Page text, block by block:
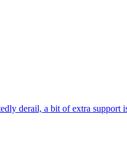
derail, a bit of extra support